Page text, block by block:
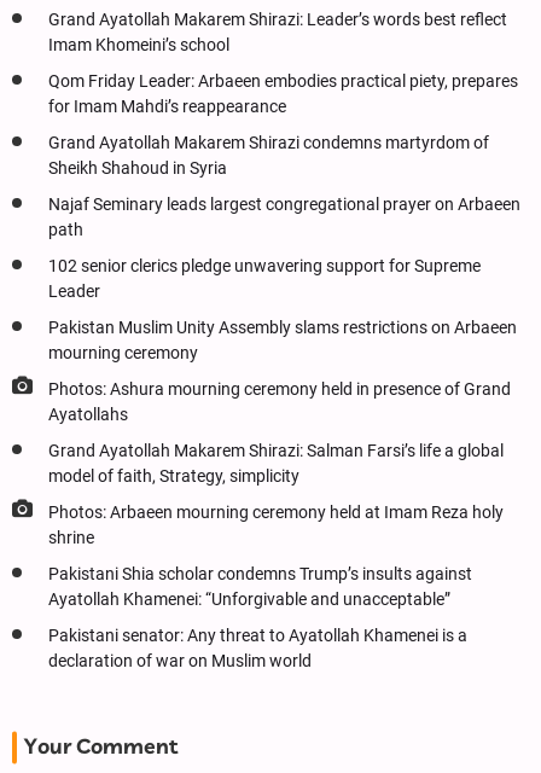
Grand Ayatollah Makarem Shirazi: Leader’s words best reflect
Imam Khomeini’s school
Qom Friday Leader: Arbaeen embodies practical piety, prepares
for Imam Mahdi’s reappearance
Grand Ayatollah Makarem Shirazi condemns martyrdom of
Sheikh Shahoud in Syria
Najaf Seminary leads largest congregational prayer on Arbaeen
path
102 senior clerics pledge unwavering support for Supreme
Leader
Pakistan Muslim Unity Assembly slams restrictions on Arbaeen
mourning ceremony
Photos: Ashura mourning ceremony held in presence of Grand
Ayatollahs
Grand Ayatollah Makarem Shirazi: Salman Farsi’s life a global
model of faith, Strategy, simplicity
Photos: Arbaeen mourning ceremony held at Imam Reza holy
shrine
Pakistani Shia scholar condemns Trump’s insults against
Ayatollah Khamenei: “Unforgivable and unacceptable”
Pakistani senator: Any threat to Ayatollah Khamenei is a
declaration of war on Muslim world
Your Comment